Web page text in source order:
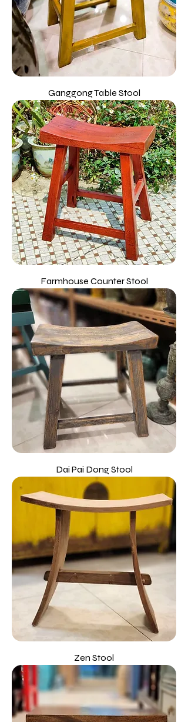
Ganggong Table Stool
Farmhouse Counter Stool
Dai Pai Dong Stool
Zen Stool